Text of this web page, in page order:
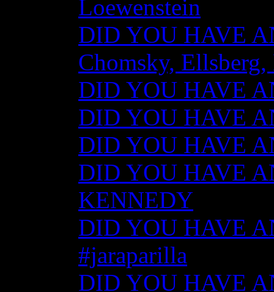
Loewenstein
DID YOU HAVE
Chomsky,
DID YOU HAVE
DID YOU HAVE
DID YOU HAVE
DID YOU HAVE
KENNEDY
DID YOU HAVE
#jaraparilla
DID YOU HAVE